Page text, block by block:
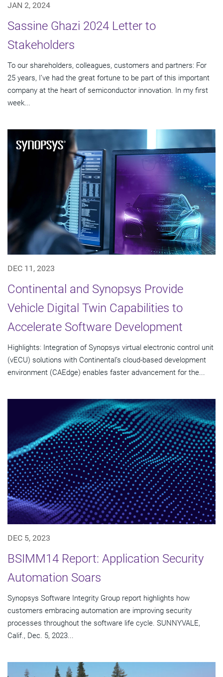
JAN 2, 2024
Sassine Ghazi 2024 Letter to
Stakeholders
To our shareholders, colleagues, customers and partners: For
25 years, I’ve had the great fortune to be part of this important
company at the heart of semiconductor innovation. In my first
week...
DEC 11, 2023
Continental and Synopsys Provide
Vehicle Digital Twin Capabilities to
Accelerate Software Development
Highlights: Integration of Synopsys virtual electronic control unit
(vECU) solutions with Continental’s cloud-based development
environment (CAEdge) enables faster advancement for the...
DEC 5, 2023
BSIMM14 Report: Application Security
Automation Soars
Synopsys Software Integrity Group report highlights how
customers embracing automation are improving security
processes throughout the software life cycle. SUNNYVALE,
Calif., Dec. 5, 2023...